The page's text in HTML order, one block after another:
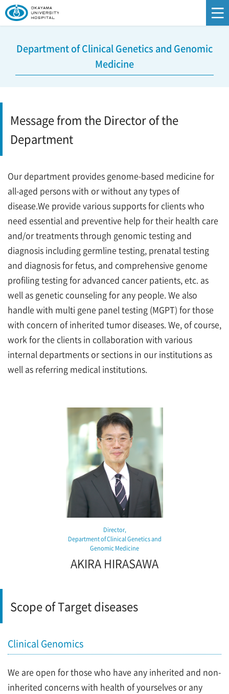
Department of Clinical Genetics and Genomic
Medicine
Message from the Director of the
Department
Our department provides genome-based medicine for
all-aged persons with or without any types of
disease.We provide various supports for clients who
need essential and preventive help for their health care
and/or treatments through genomic testing and
diagnosis including germline testing, prenatal testing
and diagnosis for fetus, and comprehensive genome
profiling testing for advanced cancer patients, etc. as
well as genetic counseling for any people. We also
handle with multi gene panel testing (MGPT) for those
with concern of inherited tumor diseases. We, of course,
work for the clients in collaboration with various
internal departments or sections in our institutions as
well as referring medical institutions.
Director,
Department of Clinical Genetics and
Genomic Medicine
AKIRA HIRASAWA
Scope of Target diseases
Clinical Genomics
We are open for those who have any inherited and non-
inherited concerns with health of yourselves or any